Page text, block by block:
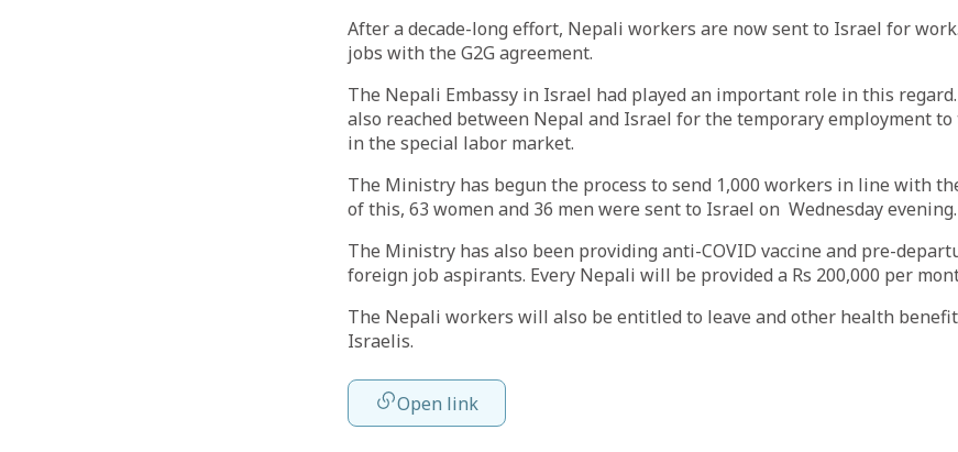
After a decade-long effort, Nepali workers are now sent to Israel for
jobs with the G2G agreement.
The Nepali Embassy in Israel had played an important role in this
also reached between Nepal and Israel for the temporary employment
in the special labor market.
The Ministry has begun the process to send 1,000 workers in line with
of this, 63 women and 36 men were sent to Israel on Wednesday evening.
The Ministry has also been providing anti-COVID vaccine and pre-
foreign job aspirants. Every Nepali will be provided a Rs 200,000 per
The Nepali workers will also be entitled to leave and other health
Israelis.
Open link